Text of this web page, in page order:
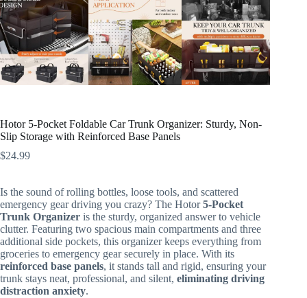
Hotor 5-Pocket Foldable Car Trunk Organizer: Sturdy, Non-
Slip Storage with Reinforced Base Panels
$24.99
Is the sound of rolling bottles, loose tools, and scattered
emergency gear driving you crazy? The Hotor5-Pocket
Trunk Organizer is the sturdy, organized answer to vehicle
clutter. Featuring two spacious main compartments and three
additional side pockets, this organizer keeps everything from
groceries to emergency gear securely in place. With its
reinforced base panels, it stands tall and rigid, ensuring your
trunk stays neat, professional, and silent, eliminating driving
distraction anxiety.